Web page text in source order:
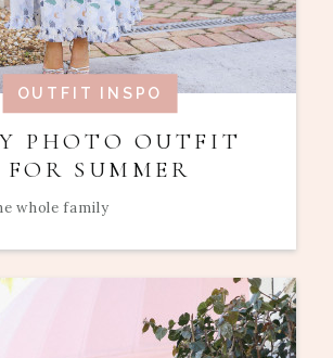
OUTFIT INSPO
PHOTO OUTFIT
SUMMER
whole family